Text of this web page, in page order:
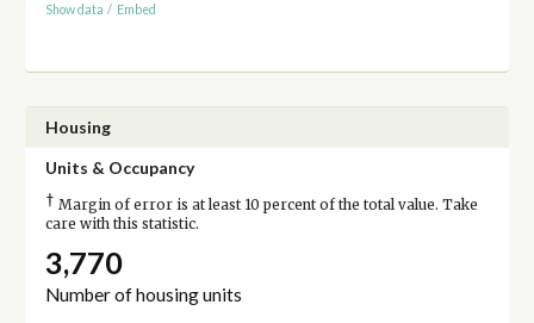
Show data / Embed
Housing
Units & Occupancy
† Margin of error is at least 10 percent of the total value. Take
care with this statistic.
3,770
Number of housing units